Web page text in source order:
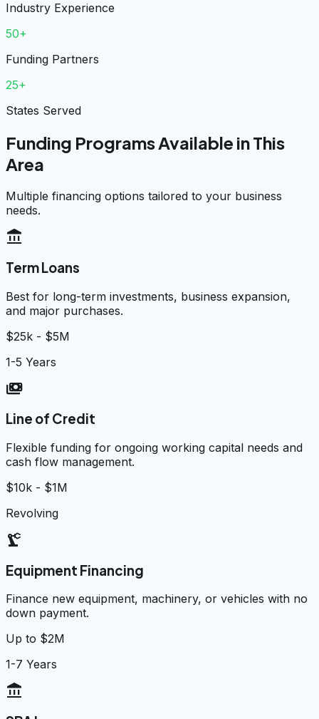
Industry Experience
50+
Funding Partners
25+
States Served
Funding Programs Available in This
Area
Multiple financing options tailored to your business
needs.
account_balance
Term Loans
Best for long-term investments, business expansion,
and major purchases.
$25k - $5M
1-5 Years
payments
Line of Credit
Flexible funding for ongoing working capital needs and
cash flow management.
$10k - $1M
Revolving
precision_manufacturing
Equipment Financing
Finance new equipment, machinery, or vehicles with no
down payment.
Up to $2M
1-7 Years
account_balance